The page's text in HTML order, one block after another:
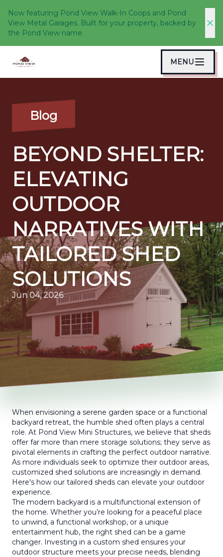
Now featuring Pond View Walk-In Coops and Pond
View Metal Garages. Built for your property, backed by
the Pond View name.
MENU
Blog
BEYOND SHELTER:
ELEVATING
OUTDOOR
NARRATIVES WITH
TAILORED SHED
SOLUTIONS
Jun 04, 2026
When envisioning a serene garden space or a functional
backyard retreat, the humble shed often plays a central
role. At Pond View Mini Structures, we believe that sheds
offer far more than mere storage solutions; they serve as
pivotal elements in crafting the perfect outdoor narrative.
As more individuals seek to optimize their outdoor areas,
customized shed solutions are increasingly in demand.
Here's how our tailored sheds can elevate your outdoor
experience.
The modern backyard is a multifunctional extension of
the home. Whether you’re looking for a peaceful place
to unwind, a functional workshop, or a unique
entertainment hub, the right shed can be a game
changer. Investing in a custom shed ensures your
outdoor structure meets your precise needs, blending